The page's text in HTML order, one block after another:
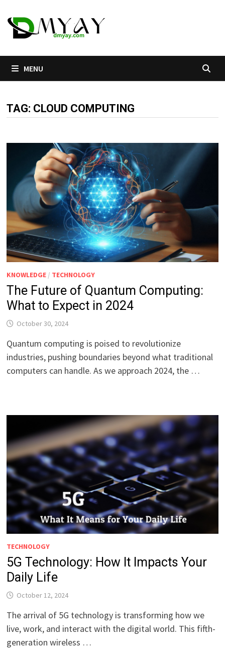
to
content
MENU
TAG: CLOUD COMPUTING
KNOWLEDGE / TECHNOLOGY
The Future of Quantum Computing:
What to Expect in 2024
October 30, 2024
Quantum computing is poised to revolutionize
industries, pushing boundaries beyond what traditional
computers can handle. As we approach 2024, the …
TECHNOLOGY
5G Technology: How It Impacts Your
Daily Life
October 12, 2024
The arrival of 5G technology is transforming how we
live, work, and interact with the digital world. This fifth-
generation wireless …